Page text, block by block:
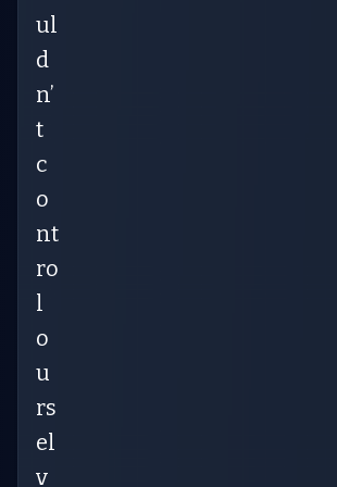
ul
d
n’
t
c
o
nt
ro
l
o
u
rs
el
v